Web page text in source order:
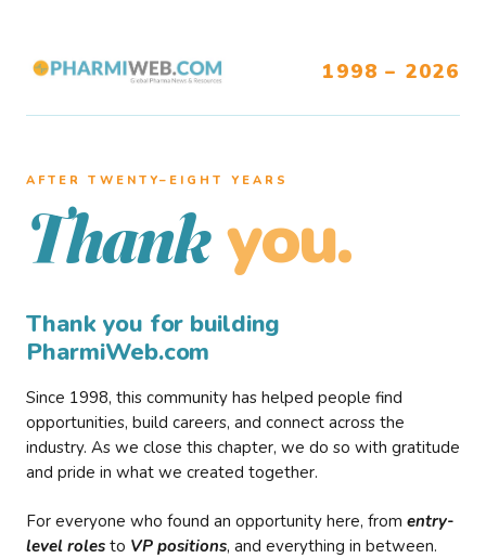
1998 – 2026
AFTER TWENTY–EIGHT YEARS
Thank you.
Thank you for building
PharmiWeb.com
Since 1998, this community has helped people find
opportunities, build careers, and connect across the
industry. As we close this chapter, we do so with gratitude
and pride in what we created together.
For everyone who found an opportunity here, from entry-
level roles to VP positions, and everything in between.